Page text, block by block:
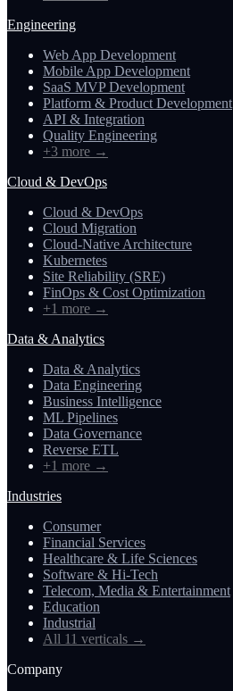
Engineering
Web App Development
Mobile App Development
SaaS MVP Development
Platform & Product Development
API & Integration
Quality Engineering
+3 more →
Cloud & DevOps
Cloud & DevOps
Cloud Migration
Cloud-Native Architecture
Kubernetes
Site Reliability (SRE)
FinOps & Cost Optimization
+1 more →
Data & Analytics
Data & Analytics
Data Engineering
Business Intelligence
ML Pipelines
Data Governance
Reverse ETL
+1 more →
Industries
Consumer
Financial Services
Healthcare & Life Sciences
Software & Hi-Tech
Telecom, Media & Entertainment
Education
Industrial
All 11 verticals →
Company